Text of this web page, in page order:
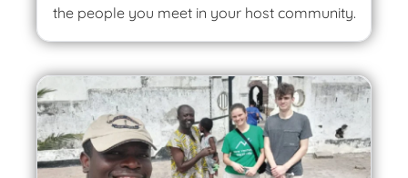
the people you meet in your host community.